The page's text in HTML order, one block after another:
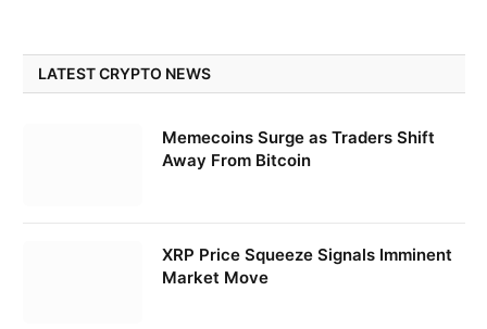
LATEST CRYPTO NEWS
Memecoins Surge as Traders Shift
Away From Bitcoin
XRP Price Squeeze Signals Imminent
Market Move